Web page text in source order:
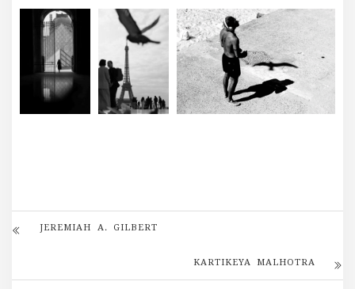
JEREMIAH A. GILBERT
KARTIKEYA MALHOTRA